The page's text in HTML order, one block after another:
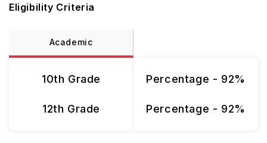
Eligibility Criteria
Academic
10th Grade
12th Grade
Percentage - 92%
Percentage - 92%